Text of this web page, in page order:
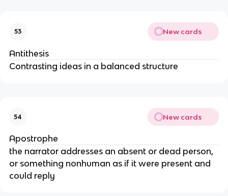
53 New cards
Antithesis
Contrasting ideas in a balanced structure
54 New cards
Apostrophe
the narrator addresses an absent or dead person,
or something nonhuman as if it were present and
could reply